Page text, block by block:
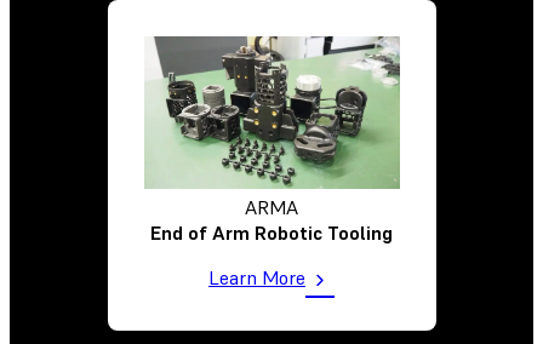
ARMA
End of Arm Robotic Tooling
Learn More